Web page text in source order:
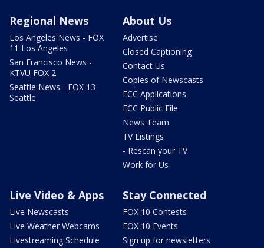
Regional News
Los Angeles News - FOX
11 Los Angeles
San Francisco News -
KTVU FOX 2
Seattle News - FOX 13
Seattle
About Us
Advertise
Closed Captioning
Contact Us
Copies of Newscasts
FCC Applications
FCC Public File
News Team
TV Listings
- Rescan your TV
Work for Us
Live Video & Apps
Live Newscasts
Live Weather Webcams
Livestreaming Schedule
Stay Connected
FOX 10 Contests
FOX 10 Events
Sign up for newsletters